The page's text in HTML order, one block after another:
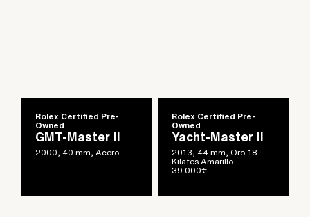
Rolex Certified Pre-
Owned
GMT-Master II
2000, 40 mm, Acero
Rolex Certified Pre-
Owned
Yacht-Master II
2013, 44 mm, Oro 18
Kilates Amarillo
39.000€